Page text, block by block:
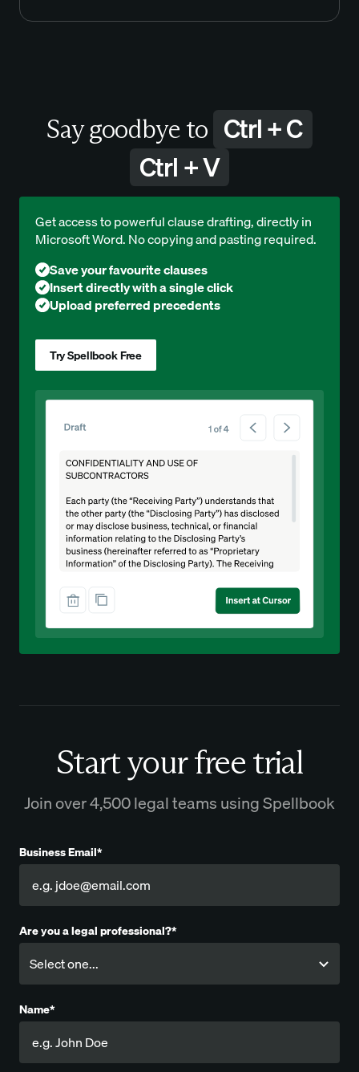
Say goodbye to Ctrl + C
Ctrl + V
Get access to powerful clause drafting, directly in
Microsoft Word. No copying and pasting required.
Save your favourite clauses
Insert directly with a single click
Upload preferred precedents
Try Spellbook Free
Start your free trial
Join over 4,500 legal teams using Spellbook
Business Email*
Are you a legal professional?*
Name*